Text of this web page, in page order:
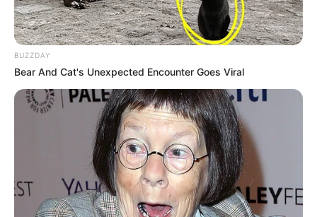
BUZZDAY
Bear And Cat's Unexpected Encounter Goes Viral